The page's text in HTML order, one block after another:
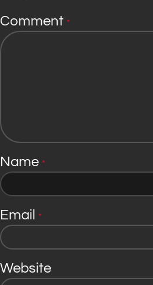
Comment *
Name *
Email *
Website